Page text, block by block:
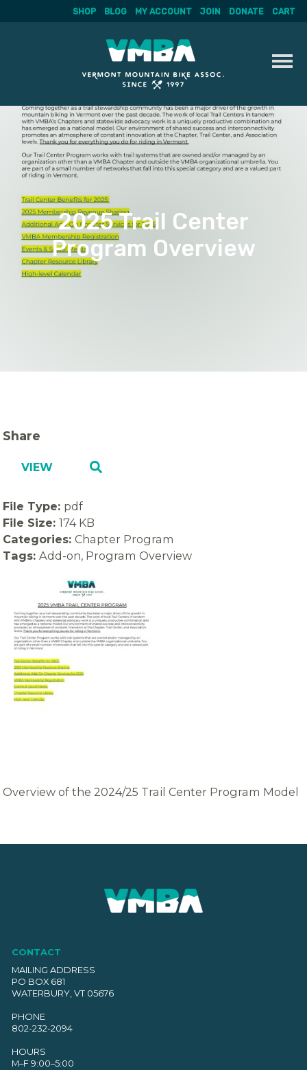
Skip
content
SHOP BLOG MY ACCOUNT JOIN DONATE CART
2025 Trail Center
Program Overview
Share
Overview of the 2024/25 Trail Center Program Model
VIEW
File Type: pdf
File Size:174 KB
Categories:Chapter Program
Tags:Add-on, Program Overview
CONTACT
MAILING ADDRESS
PO BOX 681
WATERBURY, VT 05676
PHONE
802-232-2094
HOURS
M–F 9:00–5:00